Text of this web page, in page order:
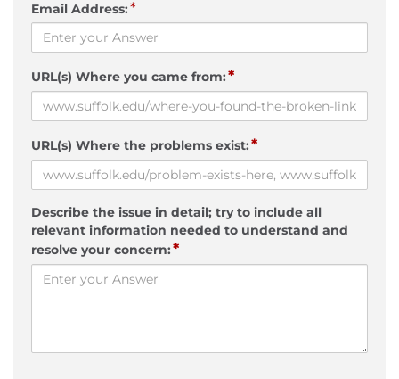
Email Address:*
URL(s) Where you came from:*
URL(s) Where the problems exist:*
Describe the issue in detail; try to include all
relevant information needed to understand and
resolve your concern:*